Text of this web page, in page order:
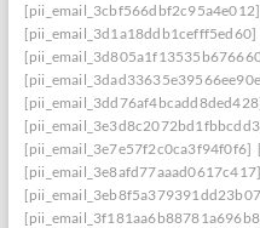
[pii_email_3cbf566dbf2c95a4e012]
[pii_email_3d1a18ddb1cefff5ed60]
[pii_email_3e7e57f2c0ca3f94f0f6]
[pii_email_3e8afd77aaad0617c417]